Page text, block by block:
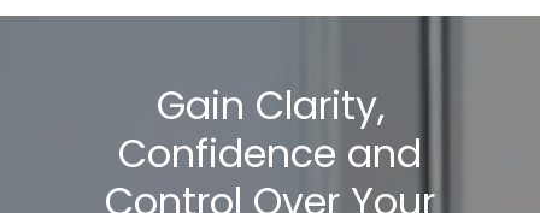
Gain Clarity,
Confidence and
Control Over Your